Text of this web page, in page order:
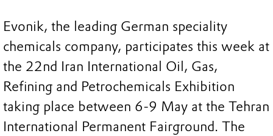
Evonik, the leading German speciality
chemicals company, participates this week at
the 22nd Iran International Oil, Gas,
Refining and Petrochemicals Exhibition
taking place between 6-9 May at the Tehran
International Permanent Fairground. The